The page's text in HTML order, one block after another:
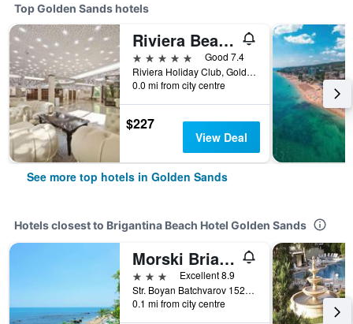
Top Golden Sands hotels
Riviera Beach Hotel, Riviera Holiday Club
5 stars
Good 7.4
Riviera Holiday Club, Golden Sands, Bulgaria
0.0 mi from city centre
$227
View Deal
See more top hotels in Golden Sands
Hotels closest to Brigantina Beach Hotel Golden Sands
Morski Briag Hotel
3 stars
Excellent 8.9
Str. Boyan Batchvarov 152, Golden Sands, Bulgaria
0.1 mi from city centre